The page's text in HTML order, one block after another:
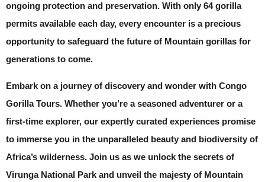
ongoing protection and preservation. With only 64 gorilla
permits available each day, every encounter is a precious
opportunity to safeguard the future of Mountain gorillas for
generations to come.
Embark on a journey of discovery and wonder with Congo
Gorilla Tours. Whether you’re a seasoned adventurer or a
first-time explorer, our expertly curated experiences promise
to immerse you in the unparalleled beauty and biodiversity of
Africa’s wilderness. Join us as we unlock the secrets of
Virunga National Park and unveil the majesty of Mountain